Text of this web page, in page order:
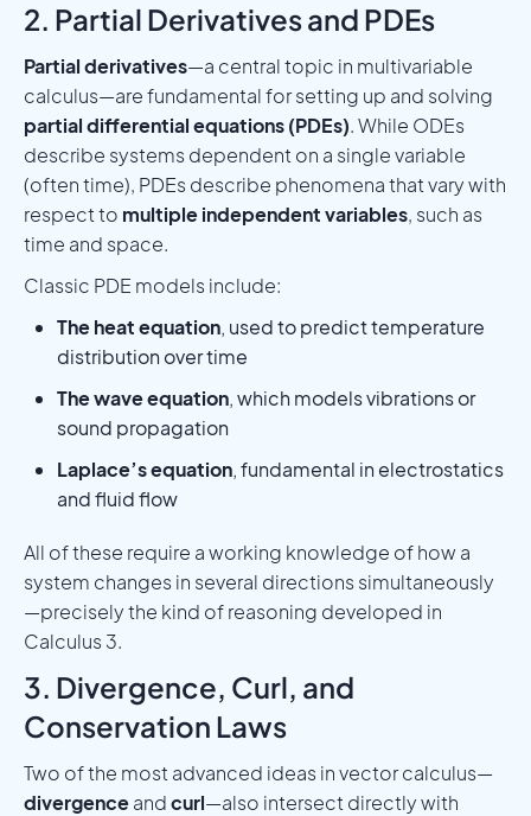
2. Partial Derivatives and PDEs
Partial derivatives—a central topic in multivariable
calculus—are fundamental for setting up and solving
partial differential equations (PDEs). While ODEs
describe systems dependent on a single variable
(often time), PDEs describe phenomena that vary with
respect to multiple independent variables, such as
time and space.
Classic PDE models include:
The heat equation, used to predict temperature
distribution over time
The wave equation, which models vibrations or
sound propagation
Laplace’s equation, fundamental in electrostatics
and fluid flow
All of these require a working knowledge of how a
system changes in several directions simultaneously
—precisely the kind of reasoning developed in
Calculus 3.
3. Divergence, Curl, and
Conservation Laws
Two of the most advanced ideas in vector calculus—
divergenceandcurl—also intersect directly with